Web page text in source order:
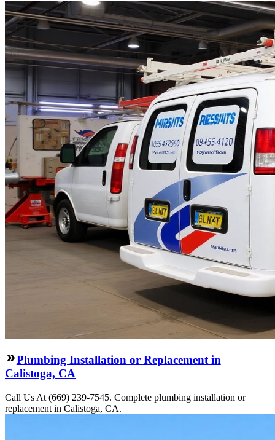
Plumbing Installation or Replacement in
Calistoga, CA
Call Us At (669) 239-7545. Complete plumbing installation or
replacement in Calistoga, CA.